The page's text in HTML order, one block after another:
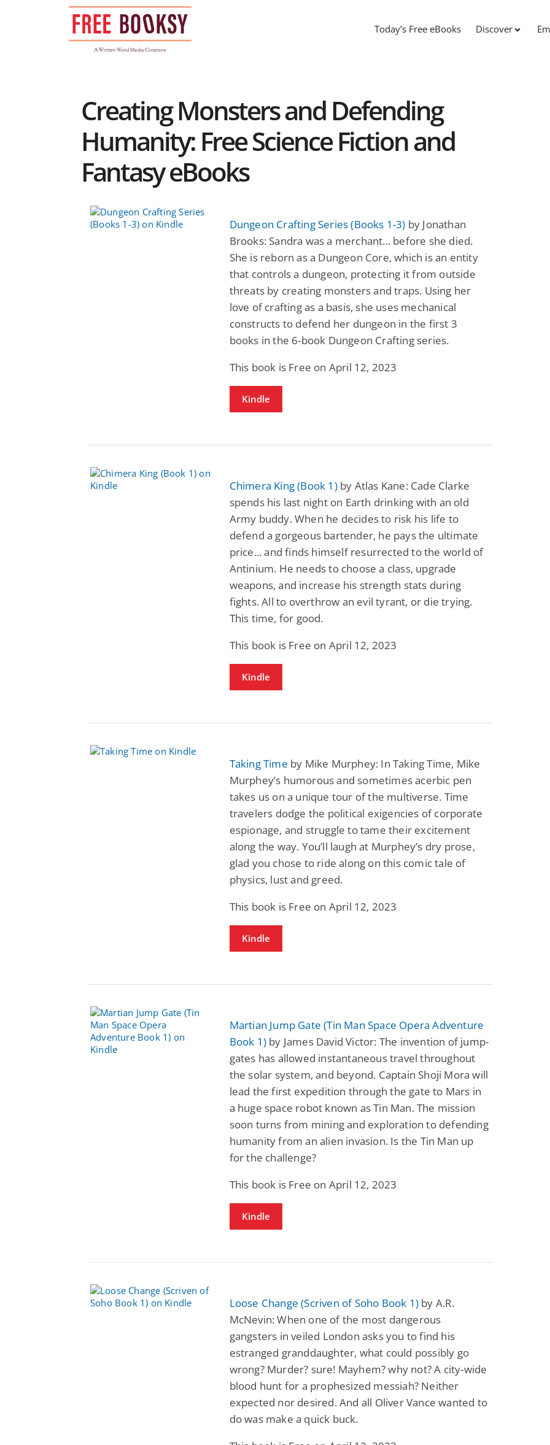
Today’s Free eBooks Discover
Creating Monsters and Defending
Humanity: Free Science Fiction and
Fantasy eBooks
Dungeon Crafting Series (Books 1-3) by Jonathan
Brooks: Sandra was a merchant... before she died.
She is reborn as a Dungeon Core, which is an entity
that controls a dungeon, protecting it from outside
threats by creating monsters and traps. Using her
love of crafting as a basis, she uses mechanical
constructs to defend her dungeon in the first 3
books in the 6-book Dungeon Crafting series.
This book is Free on April 12, 2023
Kindle
Chimera King (Book 1)by Atlas Kane: Cade Clarke
spends his last night on Earth drinking with an old
Army buddy. When he decides to risk his life to
defend a gorgeous bartender, he pays the ultimate
price... and finds himself resurrected to the world of
Antinium. He needs to choose a class, upgrade
weapons, and increase his strength stats during
fights. All to overthrow an evil tyrant, or die trying.
This time, for good.
This book is Free on April 12, 2023
Kindle
Taking Time by Mike Murphey: In Taking Time, Mike
Murphey’s humorous and sometimes acerbic pen
takes us on a unique tour of the multiverse. Time
travelers dodge the political exigencies of corporate
espionage, and struggle to tame their excitement
along the way. You’ll laugh at Murphey’s dry prose,
glad you chose to ride along on this comic tale of
physics, lust and greed.
This book is Free on April 12, 2023
Kindle
Martian Jump Gate (Tin Man Space Opera Adventure
Book 1) by James David Victor: The invention of jump-
gates has allowed instantaneous travel throughout
the solar system, and beyond. Captain Shoji Mora will
lead the first expedition through the gate to Mars in
a huge space robot known as Tin Man. The mission
soon turns from mining and exploration to defending
humanity from an alien invasion. Is the Tin Man up
for the challenge?
This book is Free on April 12, 2023
Kindle
Loose Change (Scriven of Soho Book 1) by A.R.
McNevin: When one of the most dangerous
gangsters in veiled London asks you to find his
estranged granddaughter, what could possibly go
wrong? Murder? sure! Mayhem? why not? A city-wide
blood hunt for a prophesized messiah? Neither
expected nor desired. And all Oliver Vance wanted to
do was make a quick buck.
Pathic Time Stain
L. Jordan
$0.99
The Warrior's
Forbidden Mate
(Lunas of the
Revolution Book 3)
Piper F.A.